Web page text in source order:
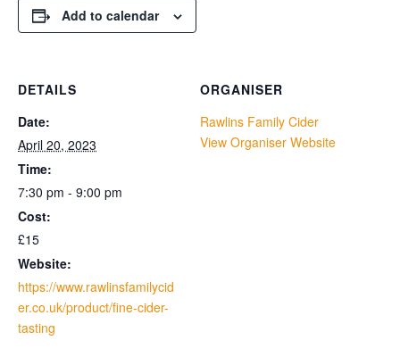
Add to calendar
DETAILS
Date:
April 20, 2023
Time:
7:30 pm - 9:00 pm
Cost:
£15
Website:
https://www.rawlinsfamilycid
er.co.uk/product/fine-cider-
tasting
ORGANISER
Rawlins Family Cider
View Organiser Website